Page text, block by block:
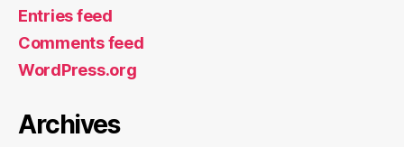
Entries feed
Comments feed
WordPress.org
Archives